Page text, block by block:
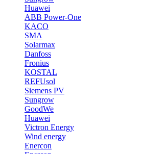
Huawei
ABB Power-One
KACO
SMA
Solarmax
Danfoss
Fronius
KOSTAL
REFUsol
Siemens PV
Sungrow
GoodWe
Huawei
Victron Energy
Wind energy
Enercon